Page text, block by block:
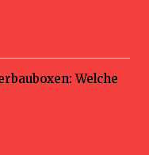
Welche